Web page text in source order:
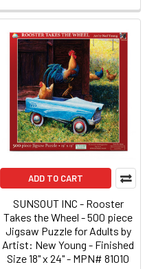
ADD TO CART
SUNSOUT INC - Rooster
Takes the Wheel - 500 piece
Jigsaw Puzzle for Adults by
Artist: New Young - Finished
Size 18" x 24" - MPN# 81010